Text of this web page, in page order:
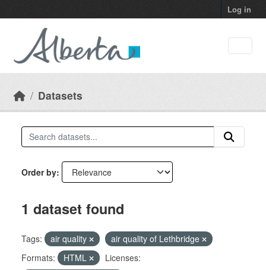
Log in
Datasets
Order by
1 dataset found
Tags: air quality
air quality of Lethbridge
Formats:
HTML
Licenses: